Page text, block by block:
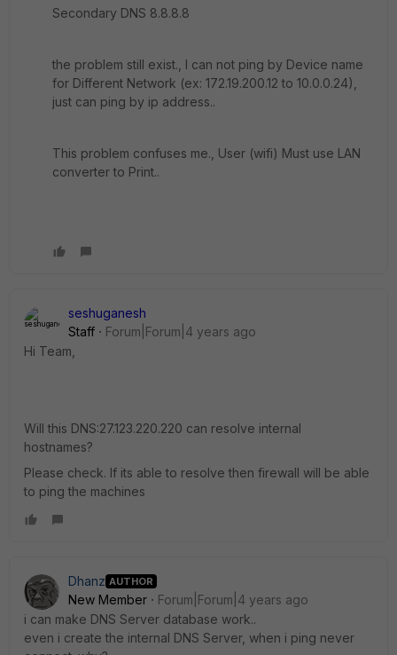
Secondary DNS 8.8.8.8
the problem still exist., I can not ping by Device name
for Different Network (ex: 172.19.200.12 to 10.0.0.24),
just can ping by ip address..
This problem confuses me., User (wifi) Must use LAN
converter to Print..
seshuganesh
Staff
Forum|Forum|4 years ago
Hi Team,
Will this DNS:27.123.220.220 can resolve internal
hostnames?
Please check. If its able to resolve then firewall will be able
to ping the machines
Dhanz AUTHOR
New Member
Forum|Forum|4 years ago
i can make DNS Server database work..
even i create the internal DNS Server, when i ping never